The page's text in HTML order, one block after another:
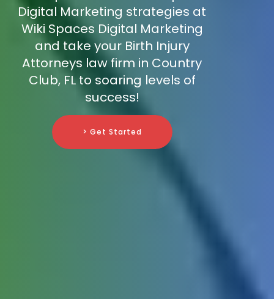
Digital Marketing strategies at
Wiki Spaces Digital Marketing
and take your Birth Injury
Attorneys law firm in Country
Club, FL to soaring levels of
success!
> Get Started